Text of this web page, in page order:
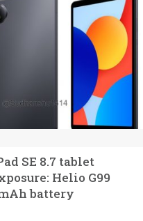
SE 8.7 tablet
Helio G99
battery